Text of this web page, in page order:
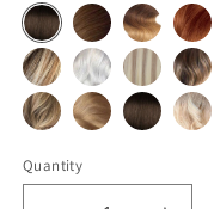
Quantity